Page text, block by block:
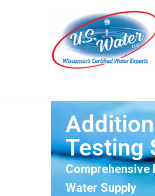
Testing
Comprehensive
Water Supply